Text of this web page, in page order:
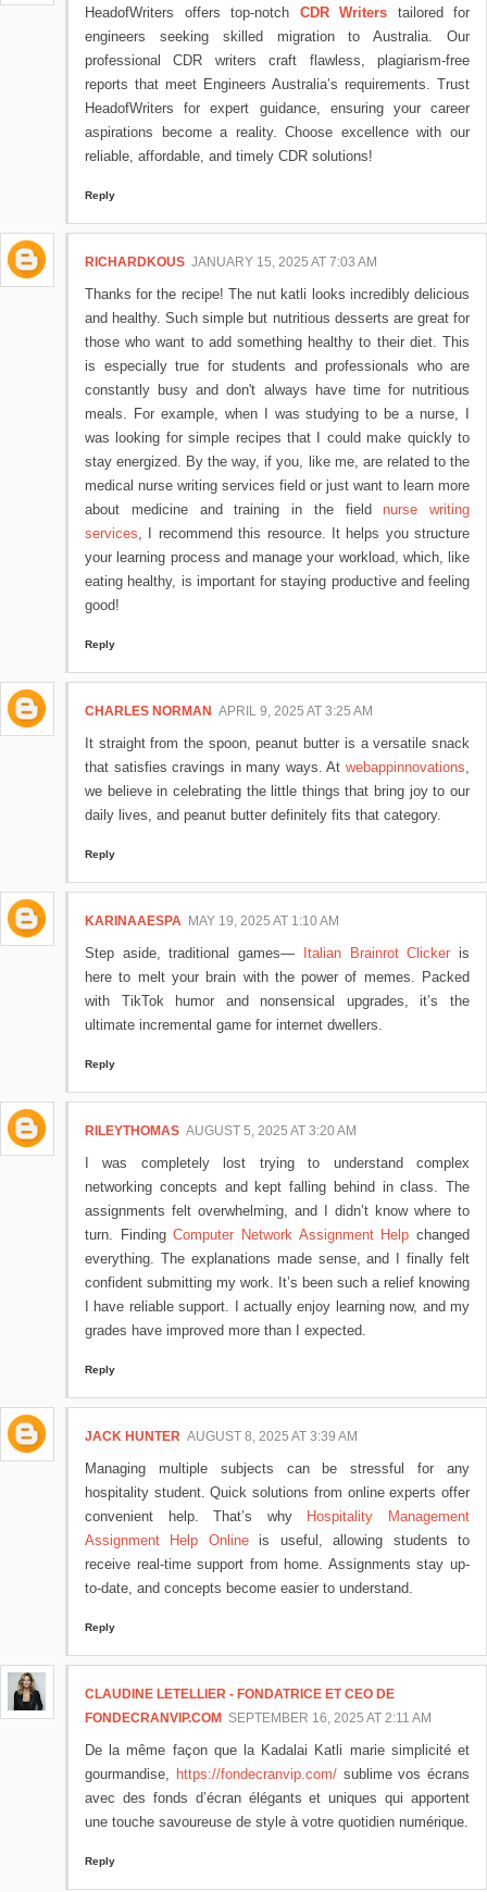
HeadofWriters offers top-notch CDR Writers tailored for
engineers seeking skilled migration to Australia. Our
professional CDR writers craft flawless, plagiarism-free
reports that meet Engineers Australia’s requirements. Trust
HeadofWriters for expert guidance, ensuring your career
aspirations become a reality. Choose excellence with our
reliable, affordable, and timely CDR solutions!
Reply
RICHARDKOUS JANUARY 15, 2025 AT 7:03 AM
Thanks for the recipe! The nut katli looks incredibly delicious
and healthy. Such simple but nutritious desserts are great for
those who want to add something healthy to their diet. This
is especially true for students and professionals who are
constantly busy and don't always have time for nutritious
meals. For example, when I was studying to be a nurse, I
was looking for simple recipes that I could make quickly to
stay energized. By the way, if you, like me, are related to the
medical nurse writing services field or just want to learn more
about medicine and training in the field nurse writing
services, I recommend this resource. It helps you structure
your learning process and manage your workload, which, like
eating healthy, is important for staying productive and feeling
good!
Reply
CHARLES NORMAN APRIL 9, 2025 AT 3:25 AM
It straight from the spoon, peanut butter is a versatile snack
that satisfies cravings in many ways. At webappinnovations,
we believe in celebrating the little things that bring joy to our
daily lives, and peanut butter definitely fits that category.
Reply
KARINAAESPA MAY 19, 2025 AT 1:10 AM
Step aside, traditional games— Italian Brainrot Clicker is
here to melt your brain with the power of memes. Packed
with TikTok humor and nonsensical upgrades, it’s the
ultimate incremental game for internet dwellers.
Reply
RILEYTHOMAS AUGUST 5, 2025 AT 3:20 AM
I was completely lost trying to understand complex
networking concepts and kept falling behind in class. The
assignments felt overwhelming, and I didn’t know where to
turn. FindingComputer Network Assignment Help changed
everything. The explanations made sense, and I finally felt
confident submitting my work. It’s been such a relief knowing
I have reliable support. I actually enjoy learning now, and my
grades have improved more than I expected.
Reply
JACK HUNTER AUGUST 8, 2025 AT 3:39 AM
Managing multiple subjects can be stressful for any
hospitality student. Quick solutions from online experts offer
convenient help. That’s why
Hospitality Management
Assignment Help Onlineis useful, allowing students to
receive real-time support from home. Assignments stay up-
to-date, and concepts become easier to understand.
Reply
CLAUDINE LETELLIER - FONDATRICE ET CEO DE
FONDECRANVIP.COM
SEPTEMBER 16, 2025 AT 2:11 AM
De la même façon que la Kadalai Katli marie simplicité et
gourmandise, https://fondecranvip.com/sublime vos écrans
avec des fonds d’écran élégants et uniques qui apportent
une touche savoureuse de style à votre quotidien numérique.
Reply